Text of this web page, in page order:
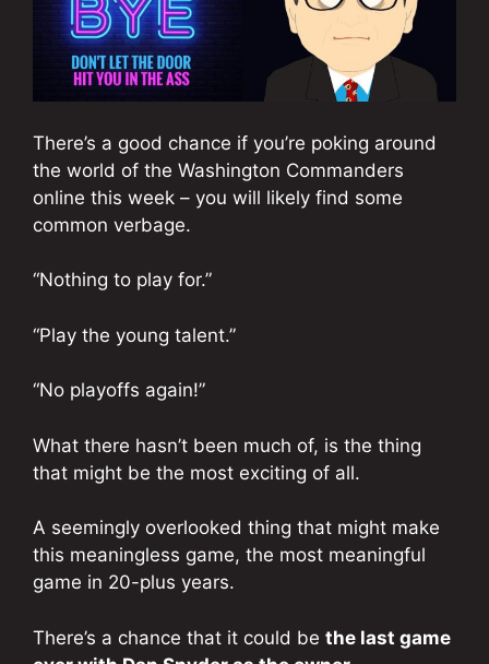
There’s a good chance if you’re poking around
the world of the Washington Commanders
online this week – you will likely find some
common verbage.
“Nothing to play for.”
“Play the young talent.”
“No playoffs again!”
What there hasn’t been much of, is the thing
that might be the most exciting of all.
A seemingly overlooked thing that might make
this meaningless game, the most meaningful
game in 20-plus years.
There’s a chance that it could be the last game